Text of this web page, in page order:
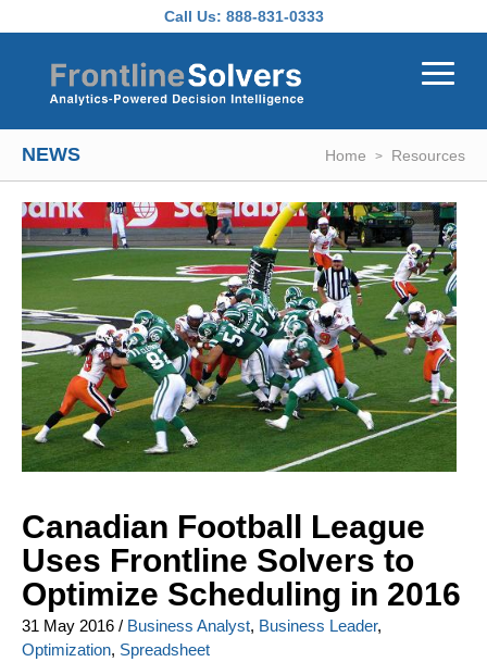
Call Us: 888-831-0333
NEWS Home Resources
Canadian Football League
Uses Frontline Solvers to
Optimize Scheduling in 2016
31 May 2016 / Business Analyst, Business Leader,
Optimization, Spreadsheet